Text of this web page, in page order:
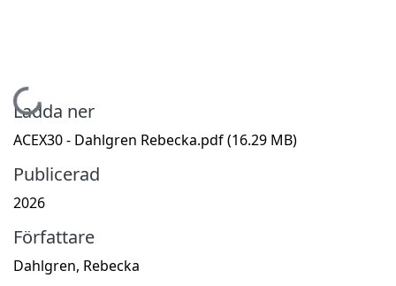
Hämtar...
Ladda ner
ACEX30 - Dahlgren Rebecka.pdf(16.29 MB)
Publicerad
2026
Författare
Dahlgren, Rebecka